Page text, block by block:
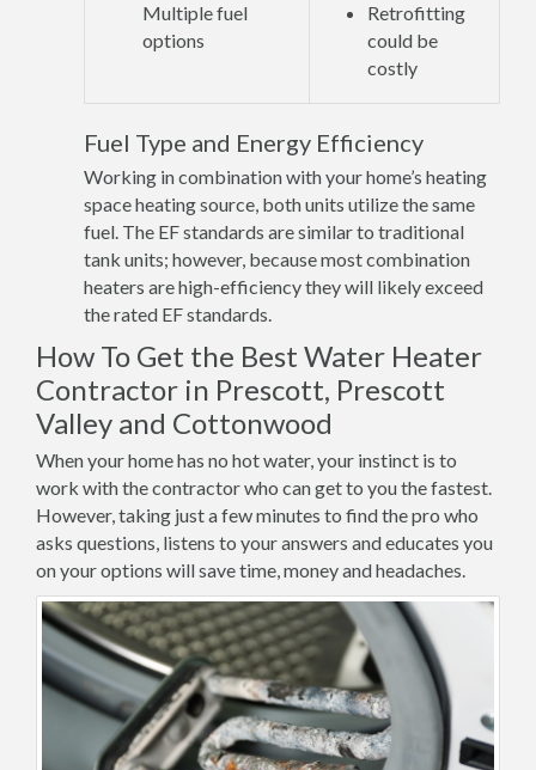
Multiple fuel
options
Retrofitting
could be
costly
Fuel Type and Energy Efficiency
Working in combination with your home’s heating
space heating source, both units utilize the same
fuel. The EF standards are similar to traditional
tank units; however, because most combination
heaters are high-efficiency they will likely exceed
the rated EF standards.
How To Get the Best Water Heater
Contractor in Prescott, Prescott
Valley and Cottonwood
When your home has no hot water, your instinct is to
work with the contractor who can get to you the fastest.
However, taking just a few minutes to find the pro who
asks questions, listens to your answers and educates you
on your options will save time, money and headaches.